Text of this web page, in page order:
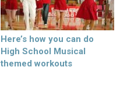
Here’s how you can do
High School Musical
themed workouts